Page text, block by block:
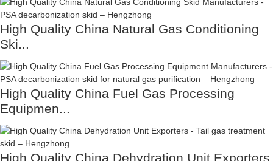
High Quality China Natural Gas Conditioning
Ski...
High Quality China Fuel Gas Processing
Equipmen...
High Quality China Dehydration Unit Exporters